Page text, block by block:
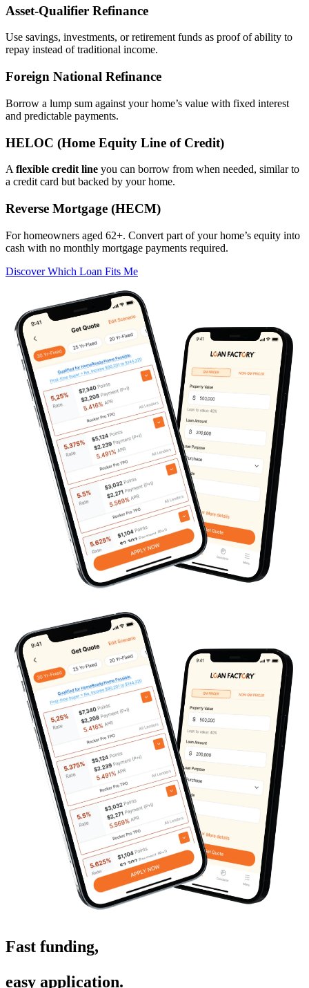
Asset‑Qualifier Refinance
Use savings, investments, or retirement funds as proof of ability to
repay instead of traditional income.
Foreign National Refinance
Borrow a lump sum against your home’s value with fixed interest
and predictable payments.
HELOC (Home Equity Line of Credit)
A flexible credit line you can borrow from when needed, similar to
a credit card but backed by your home.
Reverse Mortgage (HECM)
For homeowners aged 62+. Convert part of your home’s equity into
cash with no monthly mortgage payments required.
Discover Which Loan Fits Me
Fast funding,
easy application.